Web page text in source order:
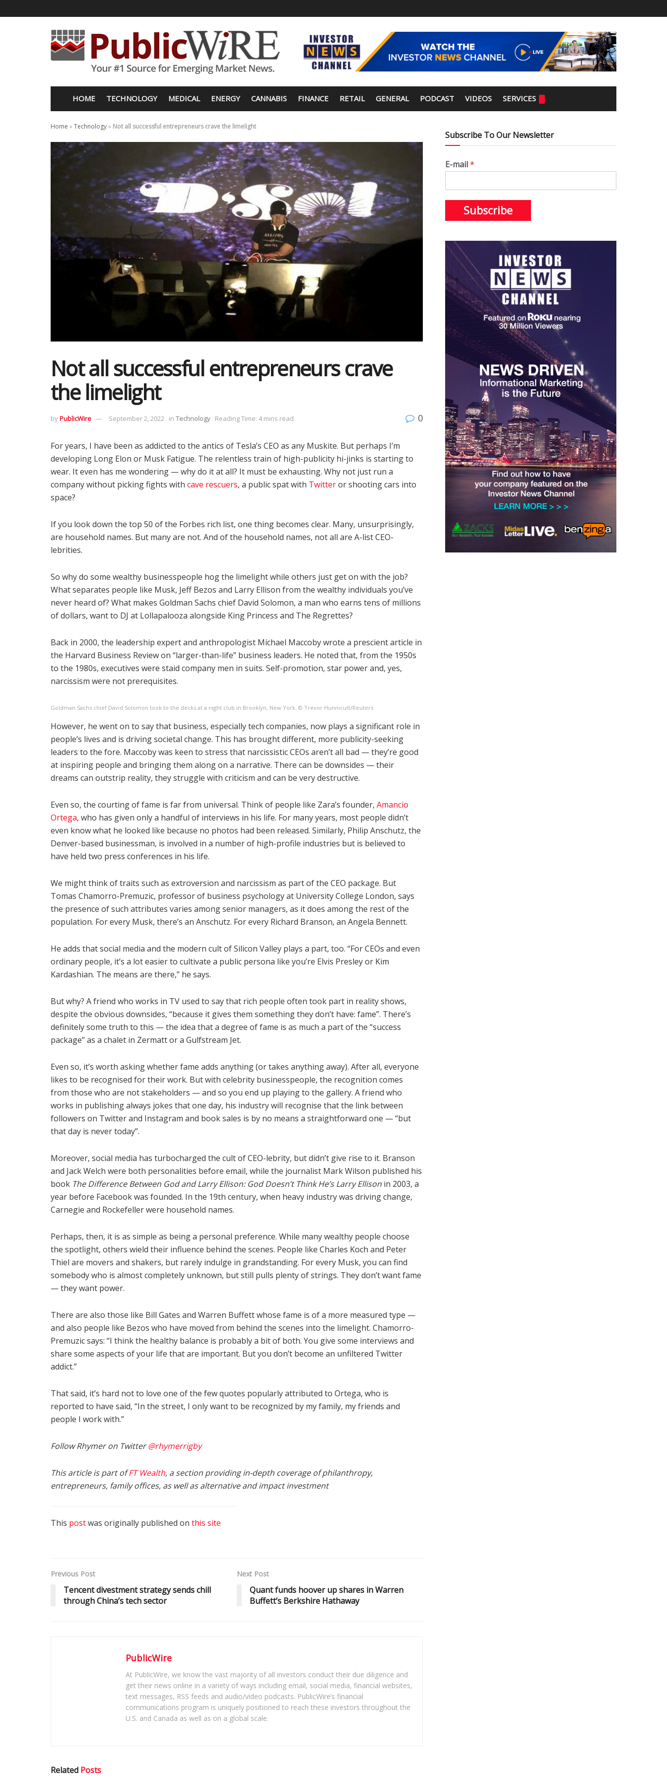
HOME TECHNOLOGY MEDICAL ENERGY CANNABIS FINANCE RETAIL GENERAL PODCAST VIDEOS SERVICES
Home »Technology» Not all successful entrepreneurs crave the limelight
Not all successful entrepreneurs crave
the limelight
byPublicWire September 2, 2022 in Technology Reading Time: 4 mins read 0
For years, I have been as addicted to the antics of Tesla’s CEO as any Muskite. But perhaps I’m
developing Long Elon or Musk Fatigue. The relentless train of high-publicity hi-jinks is starting to
wear. It even has me wondering — why do it at all? It must be exhausting. Why not just run a
company without picking fights with cave rescuers, a public spat with Twitteror shooting cars into
space?
If you look down the top 50 of the Forbes rich list, one thing becomes clear. Many, unsurprisingly,
are household names. But many are not. And of the household names, not all are A-list CEO-
lebrities.
So why do some wealthy businesspeople hog the limelight while others just get on with the job?
What separates people like Musk, Jeff Bezos and Larry Ellison from the wealthy individuals you’ve
never heard of? What makes Goldman Sachs chief David Solomon, a man who earns tens of millions
of dollars, want to DJ at Lollapalooza alongside King Princess and The Regrettes?
Back in 2000, the leadership expert and anthropologist Michael Maccoby wrote a prescient article in
the Harvard Business Review on “larger-than-life” business leaders. He noted that, from the 1950s
to the 1980s, executives were staid company men in suits. Self-promotion, star power and, yes,
narcissism were not prerequisites.
Goldman Sachs chief David Solomon took to the decks at a night club in Brooklyn, New York. © Trevor Hunnicutt/Reuters
However, he went on to say that business, especially tech companies, now plays a significant role in
people’s lives and is driving societal change. This has brought different, more publicity-seeking
leaders to the fore. Maccoby was keen to stress that narcissistic CEOs aren’t all bad — they’re good
at inspiring people and bringing them along on a narrative. There can be downsides — their
dreams can outstrip reality, they struggle with criticism and can be very destructive.
Even so, the courting of fame is far from universal. Think of people like Zara’s founder, Amancio
Ortega, who has given only a handful of interviews in his life. For many years, most people didn’t
even know what he looked like because no photos had been released. Similarly, Philip Anschutz, the
Denver-based businessman, is involved in a number of high-profile industries but is believed to
have held two press conferences in his life.
We might think of traits such as extroversion and narcissism as part of the CEO package. But
Tomas Chamorro-Premuzic, professor of business psychology at University College London, says
the presence of such attributes varies among senior managers, as it does among the rest of the
population. For every Musk, there’s an Anschutz. For every Richard Branson, an Angela Bennett.
He adds that social media and the modern cult of Silicon Valley plays a part, too. “For CEOs and even
ordinary people, it’s a lot easier to cultivate a public persona like you’re Elvis Presley or Kim
Kardashian. The means are there,” he says.
But why? A friend who works in TV used to say that rich people often took part in reality shows,
despite the obvious downsides, “because it gives them something they don’t have: fame”. There’s
definitely some truth to this — the idea that a degree of fame is as much a part of the “success
package” as a chalet in Zermatt or a Gulfstream Jet.
Even so, it’s worth asking whether fame adds anything (or takes anything away). After all, everyone
likes to be recognised for their work. But with celebrity businesspeople, the recognition comes
from those who are not stakeholders — and so you end up playing to the gallery. A friend who
works in publishing always jokes that one day, his industry will recognise that the link between
followers on Twitter and Instagram and book sales is by no means a straightforward one — “but
that day is never today”.
Moreover, social media has turbocharged the cult of CEO-lebrity, but didn’t give rise to it. Branson
and Jack Welch were both personalities before email, while the journalist Mark Wilson published his
book The Difference Between God and Larry Ellison: God Doesn’t Think He’s Larry Ellison in 2003, a
year before Facebook was founded. In the 19th century, when heavy industry was driving change,
Carnegie and Rockefeller were household names.
Perhaps, then, it is as simple as being a personal preference. While many wealthy people choose
the spotlight, others wield their influence behind the scenes. People like Charles Koch and Peter
Thiel are movers and shakers, but rarely indulge in grandstanding. For every Musk, you can find
somebody who is almost completely unknown, but still pulls plenty of strings. They don’t want fame
— they want power.
There are also those like Bill Gates and Warren Buffett whose fame is of a more measured type —
and also people like Bezos who have moved from behind the scenes into the limelight. Chamorro-
Premuzic says: “I think the healthy balance is probably a bit of both. You give some interviews and
share some aspects of your life that are important. But you don’t become an unfiltered Twitter
addict.”
That said, it’s hard not to love one of the few quotes popularly attributed to Ortega, who is
reported to have said, “In the street, I only want to be recognized by my family, my friends and
people I work with.”
Follow Rhymer on Twitter@rhymerrigby
This article is part ofFT Wealth, a section providing in-depth coverage of philanthropy,
entrepreneurs, family offices, as well as alternative and impact investment
This postwas originally published on this site
Previous Post
Tencent divestment strategy sends chill
through China’s tech sector
Next Post
Quant funds hoover up shares in Warren
Buffett’s Berkshire Hathaway
PublicWire
At PublicWire, we know the vast majority of all investors conduct their due diligence and
get their news online in a variety of ways including email, social media, financial websites,
text messages, RSS feeds and audio/video podcasts. PublicWire’s financial
communications program is uniquely positioned to reach these investors throughout the
U.S. and Canada as well as on a global scale.
Related Posts
Subscribe To Our Newsletter
E-mail*
Subscribe